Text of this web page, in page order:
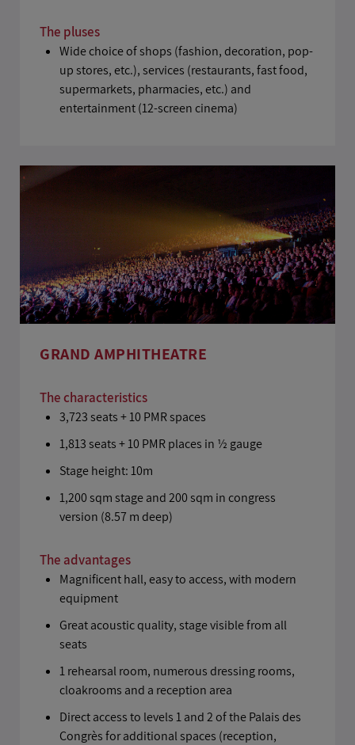
The pluses
Wide choice of shops (fashion, decoration, pop-
up stores, etc.), services (restaurants, fast food,
supermarkets, pharmacies, etc.) and
entertainment (12-screen cinema)
GRAND AMPHITHEATRE
The characteristics
3,723 seats + 10 PMR spaces
1,813 seats + 10 PMR places in ½ gauge
Stage height: 10m
1,200 sqm stage and 200 sqm in congress
version (8.57 m deep)
The advantages
Magnificent hall, easy to access, with modern
equipment
Great acoustic quality, stage visible from all
seats
1 rehearsal room, numerous dressing rooms,
cloakrooms and a reception area
Direct access to levels 1 and 2 of the Palais des
Congrès for additional spaces (reception,